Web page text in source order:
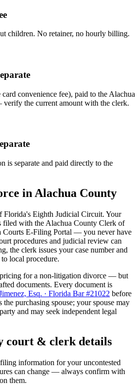
children. No retainer, no hourly billing.
convenience fee), paid to the Alachua
the current amount with the clerk.
is separate and paid directly to the
in Alachua County
Florida's Eighth Judicial Circuit. Your
filed with the Alachua County Clerk of
Courts E-Filing Portal — you never have
procedures and judicial review can
the clerk issues your case number and
local procedure.
for a non-litigation divorce — but
documents. Every document is
Esq. · Florida Bar #21022 before
purchasing spouse; your spouse may
and may seek independent legal
court & clerk details
information for your uncontested
can change — always confirm with
them.